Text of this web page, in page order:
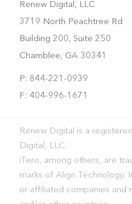
Renew Digital, LLC
3719 North Peachtree Rd
Building 200, Suite 250
Chamblee, GA 30341
P: 844-221-0939
F: 404-996-1671
Renew Digital is a
Digital, LLC.
iTero, among others, are
marks of Align Technology,
or affiliated companies and